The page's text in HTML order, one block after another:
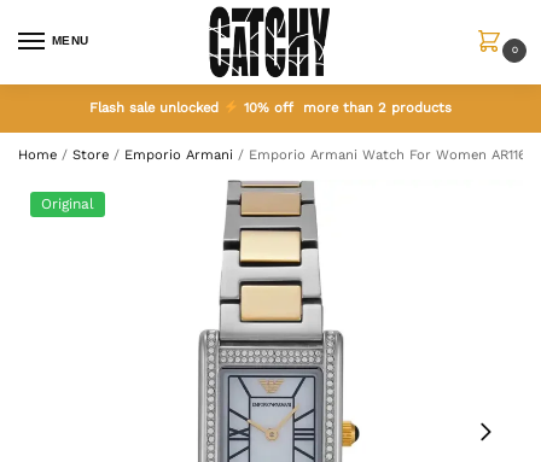
MENU
0
Flash sale unlocked 10% off more than 2 products
Home / Store / Emporio Armani / Emporio Armani Watch For Women
Original